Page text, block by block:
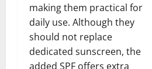
making them practical for
daily use. Although they
should not replace
dedicated sunscreen, the
added SPF offers extra